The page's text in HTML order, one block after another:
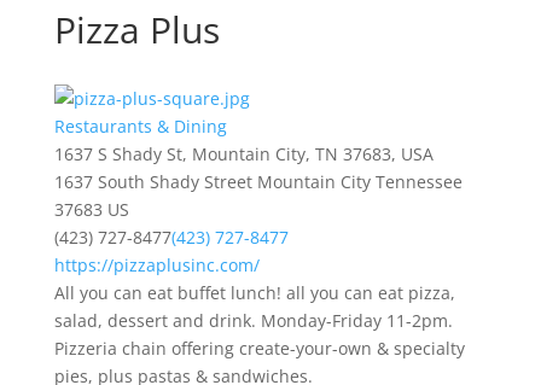
Pizza Plus
Restaurants & Dining
1637 S Shady St, Mountain City, TN 37683, USA
1637 South Shady Street Mountain City Tennessee
37683 US
(423) 727-8477(423) 727-8477
https://pizzaplusinc.com/
All you can eat buffet lunch! all you can eat pizza,
salad, dessert and drink. Monday-Friday 11-2pm.
Pizzeria chain offering create-your-own & specialty
pies, plus pastas & sandwiches.